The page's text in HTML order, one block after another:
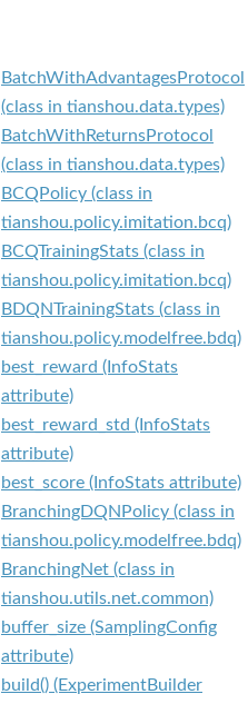
BatchWithAdvantagesProtocol
(class in tianshou.data.types)
BatchWithReturnsProtocol
(class in tianshou.data.types)
BCQPolicy (class in
tianshou.policy.imitation.bcq)
BCQTrainingStats (class in
tianshou.policy.imitation.bcq)
BDQNTrainingStats (class in
tianshou.policy.modelfree.bdq)
best_reward (InfoStats
attribute)
best_reward_std (InfoStats
attribute)
best_score (InfoStats attribute)
BranchingDQNPolicy (class in
tianshou.policy.modelfree.bdq)
BranchingNet (class in
tianshou.utils.net.common)
buffer_size (SamplingConfig
attribute)
build() (ExperimentBuilder